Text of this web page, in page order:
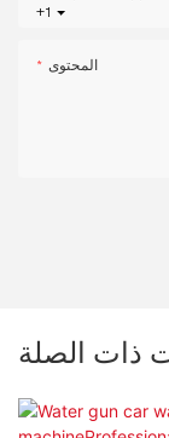
+1
المحتوى
ذات الصلة